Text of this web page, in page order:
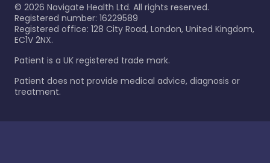
© 2026 Navigate Health Ltd. All rights reserved.
Registered number: 16229589
Registered office: 128 City Road, London, United Kingdom,
EC1V 2NX.
Patient is a UK registered trade mark.
Patient does not provide medical advice, diagnosis or
treatment.